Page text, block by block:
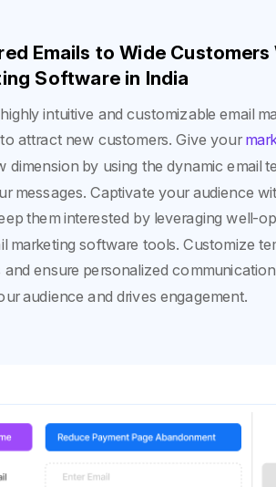
Emails to Wide Customers
Software in India
intuitive and customizable email
attract new customers. Give your
dimension by using the dynamic email
messages. Captivate your audience
them interested by leveraging well-
marketing software tools. Customize
ensure personalized
audience and drives engagement.